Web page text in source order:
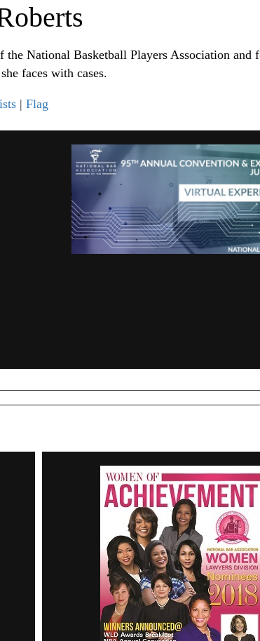
National Basketball Players Association
faces with cases.
| Flag